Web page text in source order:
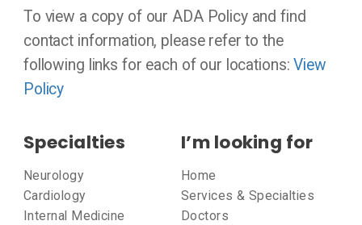
To view a copy of our ADA Policy and find
contact information, please refer to the
following links for each of our locations:View
Policy
Specialties
Neurology
Cardiology
Internal Medicine
I’m looking for
Home
Services & Specialties
Doctors